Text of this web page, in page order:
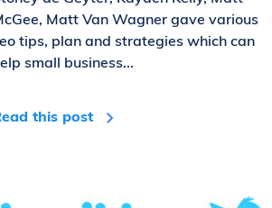
Matt Van Wagner gave various
tips, plan and strategies which can
small business...
this post